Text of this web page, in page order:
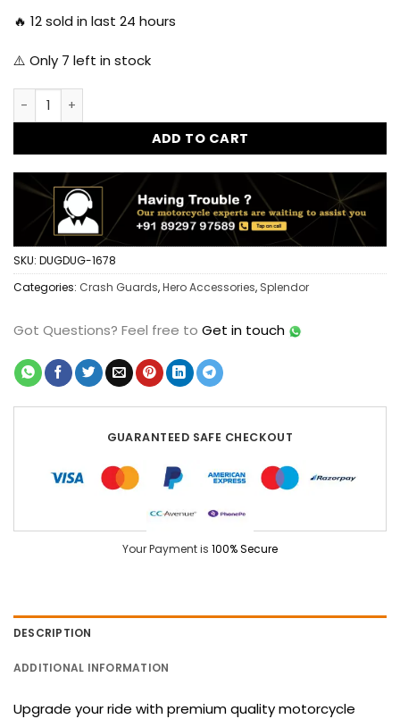
🔥 12sold in last 24 hours
⚠️ Only 7 left in stock
Hero Splendor Crash Guard Heavy Quality Direct Fit Dug
ADD TO CART
SKU: DUGDUG-1678
Categories: Crash Guards,Hero Accessories, Splendor
Got Questions? Feel free to Get in touch
GUARANTEED SAFE CHECKOUT
Your Payment is 100% Secure
DESCRIPTION
ADDITIONAL INFORMATION
Upgrade your ride with premium quality motorcycle